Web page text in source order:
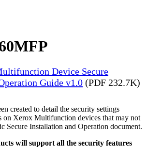
Device Secure
Guide v1.0 (PDF 232.7K)
created to detail the security settings
on Xerox Multifunction devices that may not
Secure Installation and Operation document.
will support all the security features